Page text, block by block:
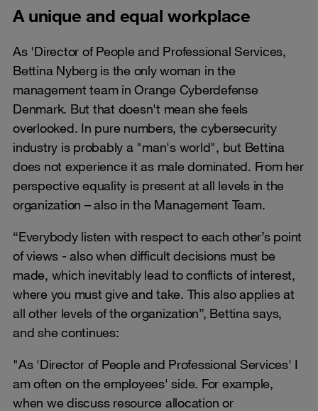
A unique and equal workplace
As 'Director of People and Professional Services,
Bettina Nyberg is the only woman in the
management team in Orange Cyberdefense
Denmark. But that doesn't mean she feels
overlooked. In pure numbers, the cybersecurity
industry is probably a "man's world", but Bettina
does not experience it as male dominated. From her
perspective equality is present at all levels in the
organization – also in the Management Team.
“Everybody listen with respect to each other’s point
of views - also when difficult decisions must be
made, which inevitably lead to conflicts of interest,
where you must give and take. This also applies at
all other levels of the organization”, Bettina says,
and she continues:
"As 'Director of People and Professional Services' I
am often on the employees' side. For example,
when we discuss resource allocation or